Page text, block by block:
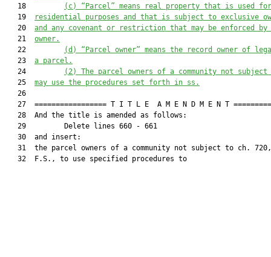
   18
(c) “Parcel” means real property that is used for
   19
residential purposes and that is subject to exclusive
   20
and any covenant or restriction that may be enforced
   21
owner.
   22
(d) “Parcel owner” means the record owner of
   23
a parcel.
   24
(2) The parcel owners of a community not
   25
may use the procedures set forth in ss.
   26
27  ================= T I T L E  A M E N D M E N T
   28  And the title is amended as follows:
   29         Delete lines 660 - 661
   30  and insert:
   31  the parcel owners of a community not subject to ch. 720,
   32  F.S., to use specified procedures to